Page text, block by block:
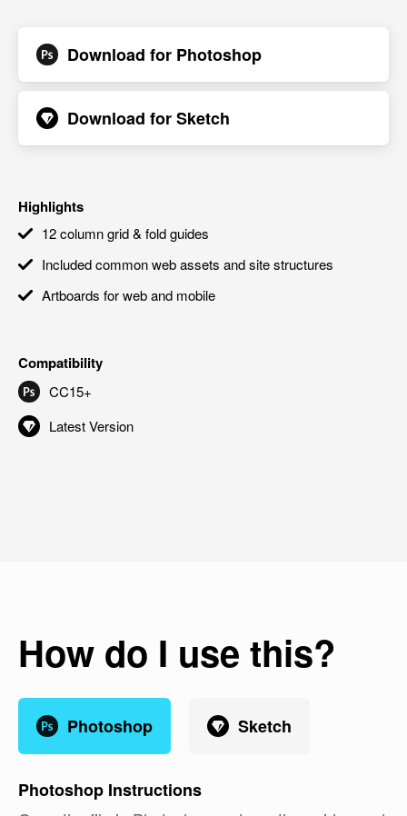
Download for Photoshop
Download forSketch
Highlights
12 column grid & fold guides
Included common web assets and site structures
Artboards for web and mobile
Compatibility
CC15+
Latest Version
How do I use this?
Photoshop Sketch
Photoshop Instructions